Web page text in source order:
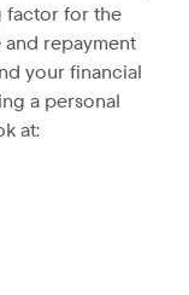
factor for the
repayment
your financial
a personal
at: